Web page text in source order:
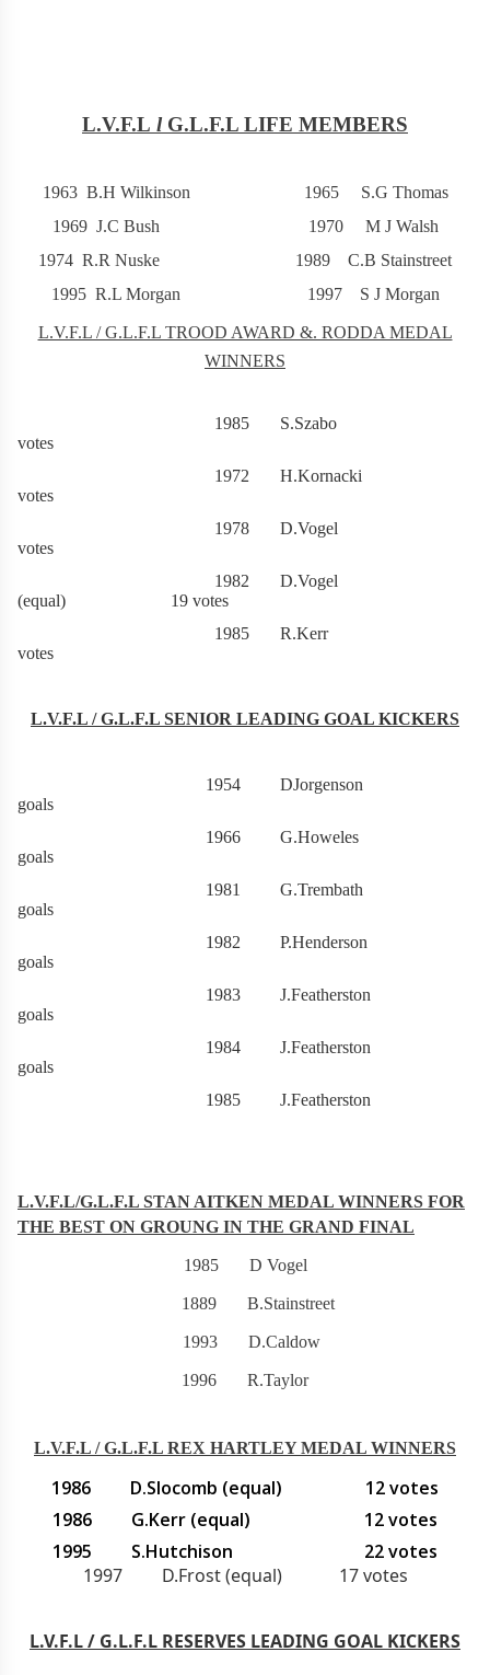
L.V.F.L l G.L.F.L LIFE MEMBERS
1963 B.H Wilkinson 1965 S.G Thomas
1969 J.C Bush 1970 M J Walsh
1974 R.R Nuske 1989 C.B Stainstreet
1995 R.L Morgan 1997 S J Morgan
L.V.F.L / G.L.F.L TROOD AWARD &. RODDA MEDAL
WINNERS
1985 S.Szabo
votes
1972 H.Kornacki
votes
1978 D.Vogel
votes
1982 D.Vogel
(equal) 19 votes
1985 R.Kerr
votes
L.V.F.L / G.L.F.L SENIOR LEADING GOAL KICKERS
1954 DJorgenson
goals
1966 G.Howeles
goals
1981 G.Trembath
goals
1982 P.Henderson
goals
1983 J.Featherston
goals
1984 J.Featherston
goals
1985 J.Featherston
L.V.F.L/G.L.F.L STAN AITKEN MEDAL WINNERS FOR
THE BEST ON GROUNG IN THE GRAND FINAL
1985 D Vogel
1889 B.Stainstreet
1993 D.Caldow
1996 R.Taylor
L.V.F.L / G.L.F.L REX HARTLEY MEDAL WINNERS
1986 D.Slocomb (equal) 12 votes
1986 G.Kerr (equal) 12 votes
1995 S.Hutchison 22 votes
1997 D.Frost (equal) 17 votes
L.V.F.L / G.L.F.L RESERVES LEADING GOAL KICKERS